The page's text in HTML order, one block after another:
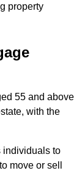
property
55 and above
with the
individuals to
move or sell